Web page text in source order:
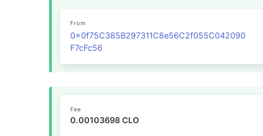
From
0x0f75C385B297311C8e56C2f055C042090
F7cFc56
Fee
0.00103698 CLO